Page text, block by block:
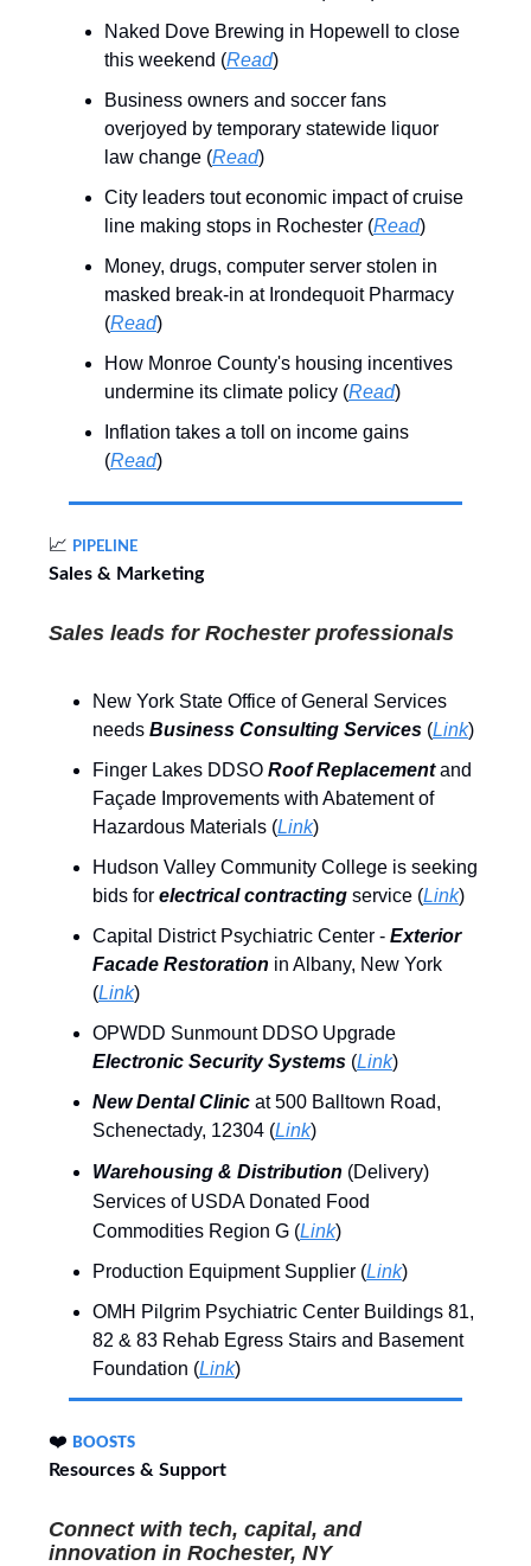
Naked Dove Brewing in Hopewell to close
this weekend (Read)
Business owners and soccer fans
overjoyed by temporary statewide liquor
law change (Read)
City leaders tout economic impact of cruise
line making stops in Rochester (Read)
Money, drugs, computer server stolen in
masked break-in at Irondequoit Pharmacy
(Read)
How Monroe County's housing incentives
undermine its climate policy (Read)
Inflation takes a toll on income gains
(Read)
📈 PIPELINE
Sales & Marketing
Sales leads for Rochester professionals
New York State Office of General Services
needs Business Consulting Services (Link)
Finger Lakes DDSO Roof Replacementand
Façade Improvements with Abatement of
Hazardous Materials (Link)
Hudson Valley Community College is seeking
bids for electrical contracting service (Link)
Capital District Psychiatric Center - Exterior
Facade Restoration in Albany, New York
(Link)
OPWDD Sunmount DDSO Upgrade
Electronic Security Systems (Link)
New Dental Clinic at 500 Balltown Road,
Schenectady, 12304 (Link)
Warehousing & Distribution (Delivery)
Services of USDA Donated Food
Commodities Region G (Link)
Production Equipment Supplier (Link)
OMH Pilgrim Psychiatric Center Buildings 81,
82 & 83 Rehab Egress Stairs and Basement
Foundation (Link)
❤️ BOOSTS
Resources & Support
Connect with tech, capital, and
innovation in Rochester, NY